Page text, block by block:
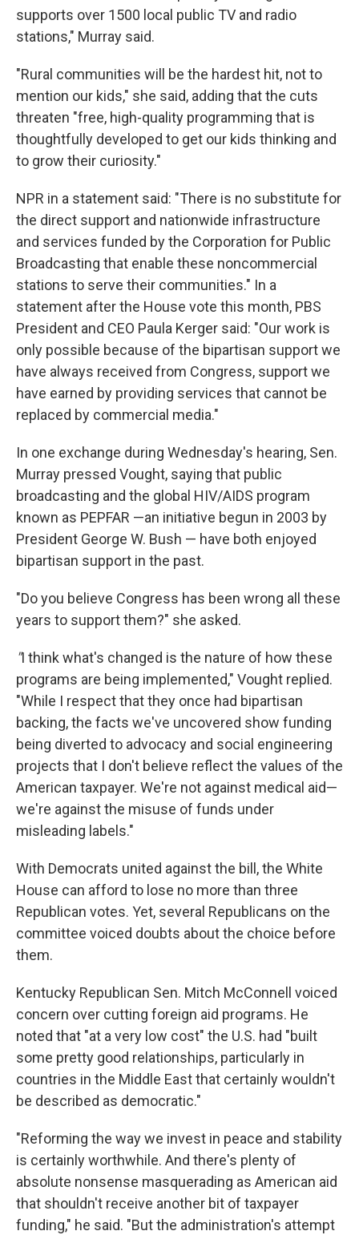
supports over 1500 local public TV and radio
stations," Murray said.
"Rural communities will be the hardest hit, not to
mention our kids," she said, adding that the cuts
threaten "free, high-quality programming that is
thoughtfully developed to get our kids thinking and
to grow their curiosity."
NPR in a statement said: "There is no substitute for
the direct support and nationwide infrastructure
and services funded by the Corporation for Public
Broadcasting that enable these noncommercial
stations to serve their communities." In a
statement after the House vote this month, PBS
President and CEO Paula Kerger said: "Our work is
only possible because of the bipartisan support we
have always received from Congress, support we
have earned by providing services that cannot be
replaced by commercial media."
In one exchange during Wednesday's hearing, Sen.
Murray pressed Vought, saying that public
broadcasting and the global HIV/AIDS program
known as PEPFAR —an initiative begun in 2003 by
President George W. Bush — have both enjoyed
bipartisan support in the past.
"Do you believe Congress has been wrong all these
years to support them?" she asked.
"I think what's changed is the nature of how these
programs are being implemented," Vought replied.
"While I respect that they once had bipartisan
backing, the facts we've uncovered show funding
being diverted to advocacy and social engineering
projects that I don't believe reflect the values of the
American taxpayer. We're not against medical aid—
we're against the misuse of funds under
misleading labels."
With Democrats united against the bill, the White
House can afford to lose no more than three
Republican votes. Yet, several Republicans on the
committee voiced doubts about the choice before
them.
Kentucky Republican Sen. Mitch McConnell voiced
concern over cutting foreign aid programs. He
noted that "at a very low cost" the U.S. had "built
some pretty good relationships, particularly in
countries in the Middle East that certainly wouldn't
be described as democratic."
"Reforming the way we invest in peace and stability
is certainly worthwhile. And there's plenty of
absolute nonsense masquerading as American aid
that shouldn't receive another bit of taxpayer
funding," he said. "But the administration's attempt